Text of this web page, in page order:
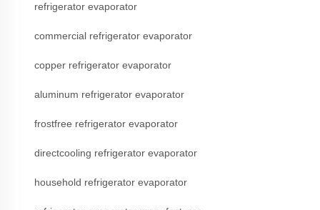
refrigerator evaporator
commercial refrigerator evaporator
copper refrigerator evaporator
aluminum refrigerator evaporator
frostfree refrigerator evaporator
directcooling refrigerator evaporator
household refrigerator evaporator